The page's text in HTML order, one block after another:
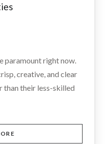
paramount right now.
creative, and clear
than their less-skilled